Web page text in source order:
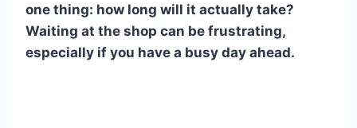
one thing: how long will it actually take?
Waiting at the shop can be frustrating,
especially if you have a busy day ahead.